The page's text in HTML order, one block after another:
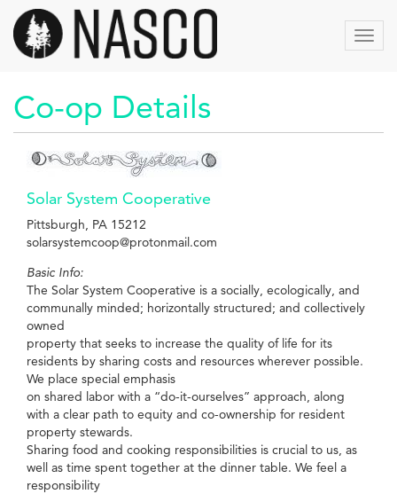
Aller
contenu
principal
Co-op Details
Solar System Cooperative
Pittsburgh, PA 15212
solarsystemcoop@protonmail.com
Basic Info:
The Solar System Cooperative is a socially, ecologically, and
communally minded; horizontally structured; and collectively
owned
property that seeks to increase the quality of life for its
residents by sharing costs and resources wherever possible.
We place special emphasis
on shared labor with a “do-it-ourselves” approach, along
with a clear path to equity and co-ownership for resident
property stewards.
Sharing food and cooking responsibilities is crucial to us, as
well as time spent together at the dinner table. We feel a
responsibility